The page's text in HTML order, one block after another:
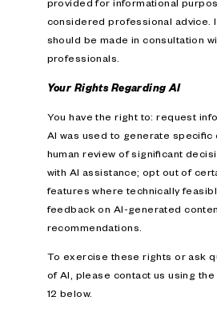
provided for informational
considered professional advice.
should be made in consultation
professionals.
Your Rights Regarding AI
You have the right to: request
AI was used to generate specific
human review of significant
with AI assistance; opt out of
features where technically
feedback on AI-generated
recommendations.
To exercise these rights or ask
of AI, please contact us using
12 below.